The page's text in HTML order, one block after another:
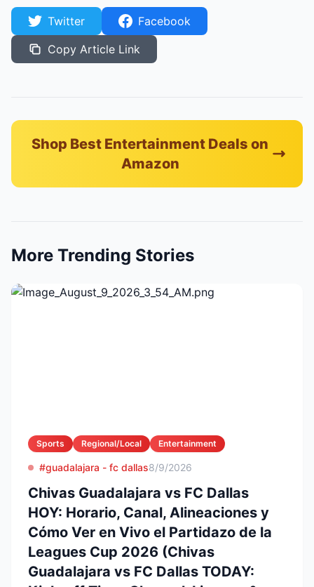
Twitter
Facebook
Copy Article Link
Shop Best Entertainment Deals on
Amazon
More Trending Stories
Sports Regional/Local Entertainment
#guadalajara - fc dallas8/9/2026
Chivas Guadalajara vs FC Dallas
HOY: Horario, Canal, Alineaciones y
Cómo Ver en Vivo el Partidazo de la
Leagues Cup 2026 (Chivas
Guadalajara vs FC Dallas TODAY: